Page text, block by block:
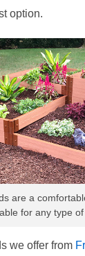
option.
are a
for any type
we offer from